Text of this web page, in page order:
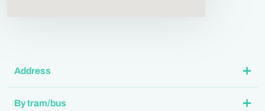
Address
By tram/bus